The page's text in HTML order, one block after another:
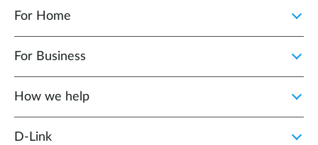
For Home
For Business
How we help
D‑Link